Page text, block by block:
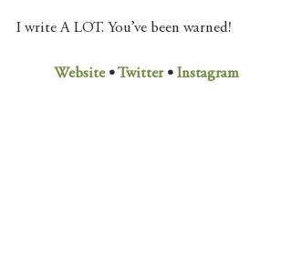
I write A LOT. You’ve been warned!
Website • Twitter • Instagram